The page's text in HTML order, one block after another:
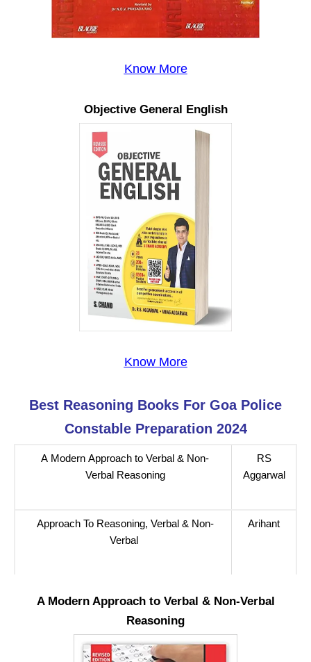
Know More
Objective General English
Know More
Best Reasoning Books For Goa Police
Constable Preparation 2024
A Modern Approach to Verbal & Non-
Verbal Reasoning
RS
Aggarwal
Approach To Reasoning, Verbal & Non-
Verbal
Arihant
A Modern Approach to Verbal & Non-Verbal
Reasoning